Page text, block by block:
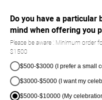
Do you have a particular
mind when offering you
Please be aware : Minimum order
$1500
$500-$3000 (I prefer a small
$3000-$5000 (I want my
$5000-$10000 (My